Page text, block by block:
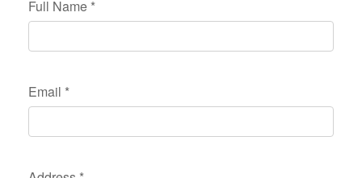
Full Name *
Email *